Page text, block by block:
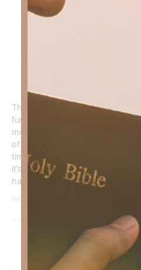
Amen!
Thank you please continue to
functioning better. I have
months. They are trying to
of the hospital. I been asking
time. I have been to healings. It
it’s full force. The medications
have had this since 1996. Thank
Reply
Sherri Prince